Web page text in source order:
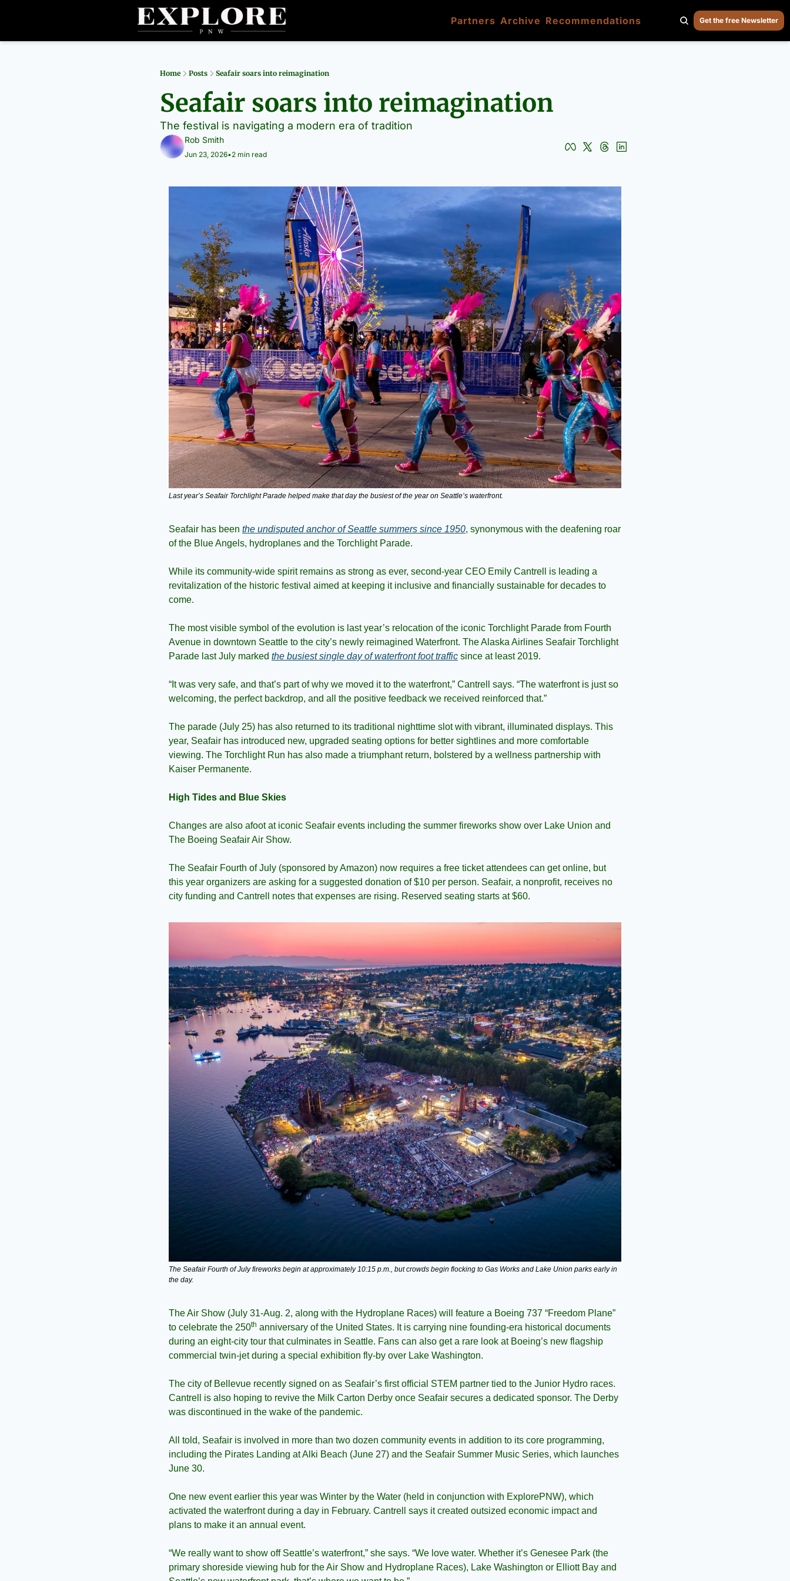
Partners Archive Recommendations Get the free Newsletter
Home Posts Seafair soars into reimagination
Seafair soars into reimagination
The festival is navigating a modern era of tradition
Rob Smith
Jun 23, 2026•2 min read
Last year’s Seafair Torchlight Parade helped make that day the busiest of the year on Seattle’s waterfront.
Seafair has been the undisputed anchor of Seattle summers since 1950, synonymous with the deafening roar
of the Blue Angels, hydroplanes and the Torchlight Parade.
While its community-wide spirit remains as strong as ever, second-year CEO Emily Cantrell is leading a
revitalization of the historic festival aimed at keeping it inclusive and financially sustainable for decades to
come.
The most visible symbol of the evolution is last year’s relocation of the iconic Torchlight Parade from Fourth
Avenue in downtown Seattle to the city’s newly reimagined Waterfront. The Alaska Airlines Seafair Torchlight
Parade last July marked the busiest single day of waterfront foot traffic since at least 2019.
“It was very safe, and that’s part of why we moved it to the waterfront,” Cantrell says. “The waterfront is just so
welcoming, the perfect backdrop, and all the positive feedback we received reinforced that.”
The parade (July 25) has also returned to its traditional nighttime slot with vibrant, illuminated displays. This
year, Seafair has introduced new, upgraded seating options for better sightlines and more comfortable
viewing. The Torchlight Run has also made a triumphant return, bolstered by a wellness partnership with
Kaiser Permanente.
High Tides and Blue Skies
Changes are also afoot at iconic Seafair events including the summer fireworks show over Lake Union and
The Boeing Seafair Air Show.
The Seafair Fourth of July (sponsored by Amazon) now requires a free ticket attendees can get online, but
this year organizers are asking for a suggested donation of $10 per person. Seafair, a nonprofit, receives no
city funding and Cantrell notes that expenses are rising. Reserved seating starts at $60.
The Seafair Fourth of July fireworks begin at approximately 10:15 p.m., but crowds begin flocking to Gas Works and Lake Union parks early in
the day.
The Air Show (July 31-Aug. 2, along with the Hydroplane Races) will feature a Boeing 737 “Freedom Plane”
to celebrate the 250th anniversary of the United States. It is carrying nine founding-era historical documents
during an eight-city tour that culminates in Seattle. Fans can also get a rare look at Boeing’s new flagship
commercial twin-jet during a special exhibition fly-by over Lake Washington.
The city of Bellevue recently signed on as Seafair’s first official STEM partner tied to the Junior Hydro races.
Cantrell is also hoping to revive the Milk Carton Derby once Seafair secures a dedicated sponsor. The Derby
was discontinued in the wake of the pandemic.
All told, Seafair is involved in more than two dozen community events in addition to its core programming,
including the Pirates Landing at Alki Beach (June 27) and the Seafair Summer Music Series, which launches
June 30.
One new event earlier this year was Winter by the Water (held in conjunction with ExplorePNW), which
activated the waterfront during a day in February. Cantrell says it created outsized economic impact and
plans to make it an annual event.
“We really want to show off Seattle’s waterfront,” she says. “We love water. Whether it’s Genesee Park (the
primary shoreside viewing hub for the Air Show and Hydroplane Races), Lake Washington or Elliott Bay and